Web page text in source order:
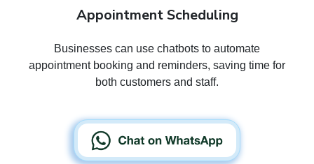
Appointment Scheduling
Businesses can use chatbots to automate
appointment booking and reminders, saving time for
both customers and staff.